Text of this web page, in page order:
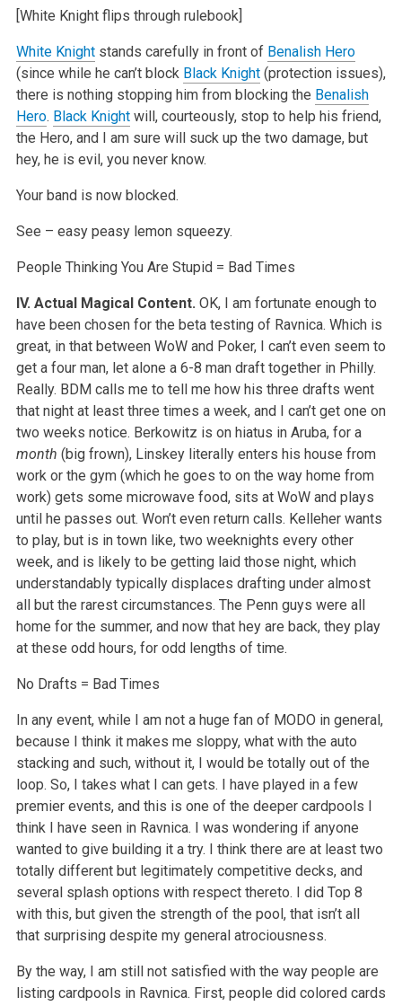
[White Knight flips through rulebook]
White Knightstands carefully in front of Benalish Hero
(since while he can’t block Black Knight(protection issues),
there is nothing stopping him from blocking the Benalish
Hero. Black Knightwill, courteously, stop to help his friend,
the Hero, and I am sure will suck up the two damage, but
hey, he is evil, you never know.
Your band is now blocked.
See – easy peasy lemon squeezy.
People Thinking You Are Stupid = Bad Times
IV. Actual Magical Content. OK, I am fortunate enough to
have been chosen for the beta testing of Ravnica. Which is
great, in that between WoW and Poker, I can’t even seem to
get a four man, let alone a 6-8 man draft together in Philly.
Really. BDM calls me to tell me how his three drafts went
that night at least three times a week, and I can’t get one on
two weeks notice. Berkowitz is on hiatus in Aruba, for a
month (big frown), Linskey literally enters his house from
work or the gym (which he goes to on the way home from
work) gets some microwave food, sits at WoW and plays
until he passes out. Won’t even return calls. Kelleher wants
to play, but is in town like, two weeknights every other
week, and is likely to be getting laid those night, which
understandably typically displaces drafting under almost
all but the rarest circumstances. The Penn guys were all
home for the summer, and now that hey are back, they play
at these odd hours, for odd lengths of time.
No Drafts = Bad Times
In any event, while I am not a huge fan of MODO in general,
because I think it makes me sloppy, what with the auto
stacking and such, without it, I would be totally out of the
loop. So, I takes what I can gets. I have played in a few
premier events, and this is one of the deeper cardpools I
think I have seen in Ravnica. I was wondering if anyone
wanted to give building it a try. I think there are at least two
totally different but legitimately competitive decks, and
several splash options with respect thereto. I did Top 8
with this, but given the strength of the pool, that isn’t all
that surprising despite my general atrociousness.
By the way, I am still not satisfied with the way people are
listing cardpools in Ravnica. First, people did colored cards